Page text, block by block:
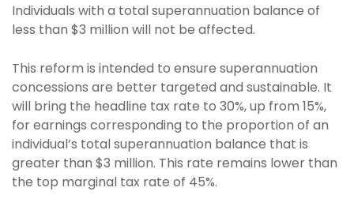
Individuals with a total superannuation balance of
less than $3 million will not be affected.
This reform is intended to ensure superannuation
concessions are better targeted and sustainable. It
will bring the headline tax rate to 30%, up from 15%,
for earnings corresponding to the proportion of an
individual’s total superannuation balance that is
greater than $3 million. This rate remains lower than
the top marginal tax rate of 45%.